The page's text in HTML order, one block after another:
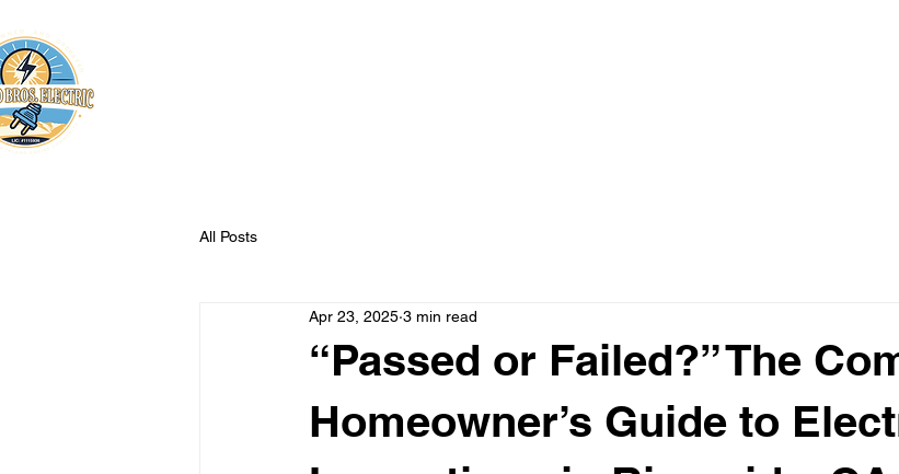
All Posts
“Passed or Failed?” The
Homeowner’s Guide to
Apr 23, 2025 3 min read